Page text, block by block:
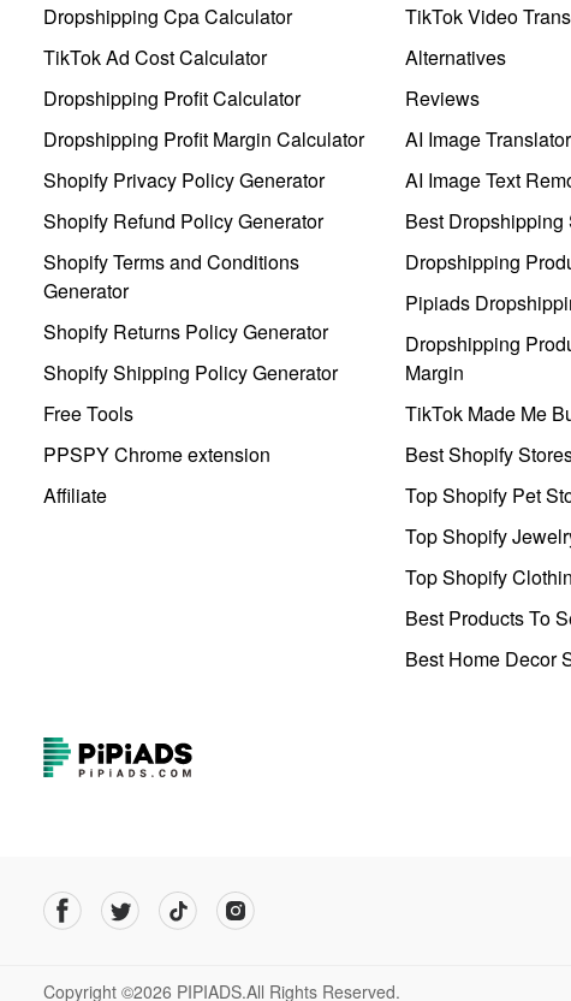
Dropshipping Cpa Calculator
TikTok Ad Cost Calculator
Dropshipping Profit Calculator
Dropshipping Profit Margin Calculator
Shopify Privacy Policy Generator
Shopify Refund Policy Generator
Shopify Terms and Conditions
Generator
Shopify Returns Policy Generator
Shopify Shipping Policy Generator
Free Tools
PPSPY Chrome extension
Affiliate
TikTok Video
Alternatives
Reviews
AI Image Translator
AI Image Text
Best Dropshipping
Dropshipping
Pipiads
Dropshipping
Margin
TikTok Made Me
Best Shopify
Top Shopify Pet
Top Shopify
Top Shopify
Best Products To
Best Home Decor
Copyright ©2026 PIPIADS.All Rights Reserved.